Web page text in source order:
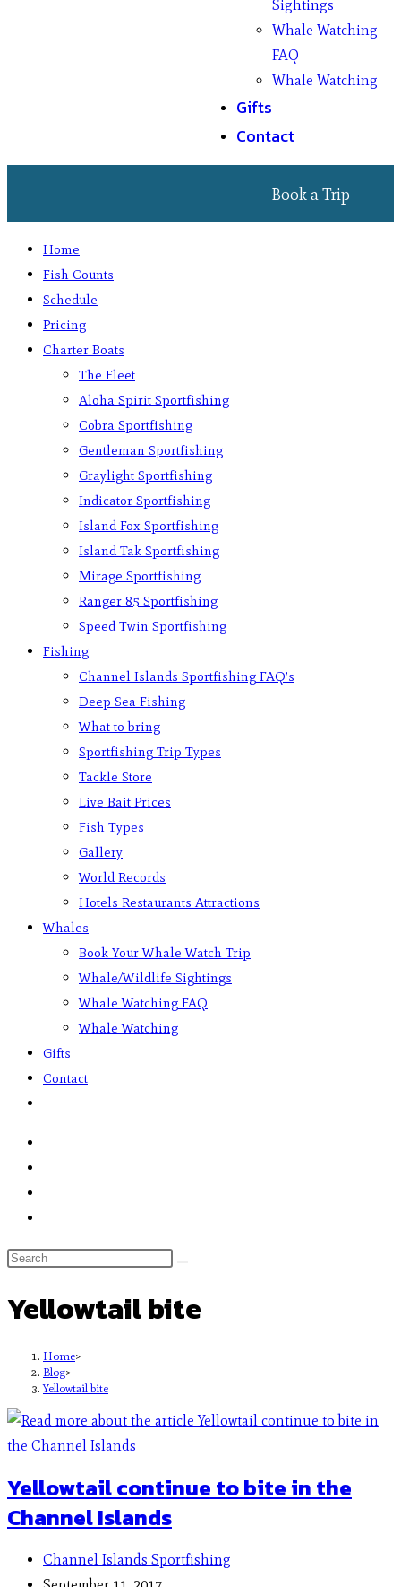
Sightings
Whale Watching
FAQ
Whale Watching
Gifts
Contact
Book a Trip
Home
Fish Counts
Schedule
Pricing
Charter Boats
The Fleet
Aloha Spirit Sportfishing
Cobra Sportfishing
Gentleman Sportfishing
Graylight Sportfishing
Indicator Sportfishing
Island Fox Sportfishing
Island Tak Sportfishing
Mirage Sportfishing
Ranger 85 Sportfishing
Speed Twin Sportfishing
Fishing
Channel Islands Sportfishing FAQ’s
Deep Sea Fishing
What to bring
Sportfishing Trip Types
Tackle Store
Live Bait Prices
Fish Types
Gallery
World Records
Hotels Restaurants Attractions
Whales
Book Your Whale Watch Trip
Whale/Wildlife Sightings
Whale Watching FAQ
Whale Watching
Gifts
Contact
Yellowtail bite
Home>
Blog>
Yellowtail bite
Yellowtail continue to bite in the
Channel Islands
Channel Islands Sportfishing